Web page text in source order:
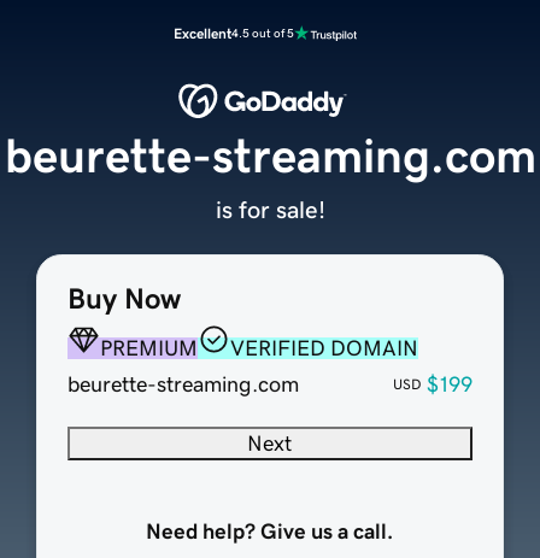
Excellent4.5 out of 5
Buy Now
PREMIUM
VERIFIED DOMAIN
beurette-streaming.com
USD $199
Next
Need help? Give us a call.
beurette-streaming.com
is for sale!